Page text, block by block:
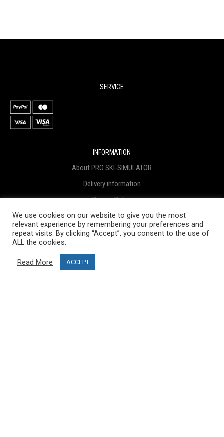
SERVICE
INFORMATION
About PRO SKI-SIMULATOR
Delivery information
Privacy Policy
Terms & Conditions
Project funding
We use cookies on our website to give you the most
relevant experience by remembering your preferences and
repeat visits. By clicking “Accept”, you consent to the use of
ALL the cookies.
Read More ACCEPT